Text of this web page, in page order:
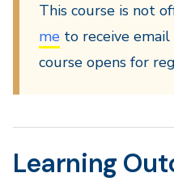
This course is not
me to receive
course opens for
Learning